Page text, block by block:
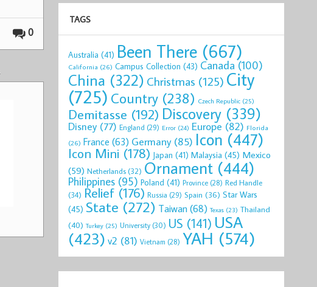
0
TAGS
Australia (41) Been There (667)
California (26) Campus Collection (43) Canada(100)
China (322) Christmas (125) City
(725) Country (238) Czech Republic (25)
Demitasse (192) Discovery (339)
Disney (77) England (29) Error (24) Europe (82) Florida
(26) France (63) Germany(85) Icon (447)
Icon Mini (178) Japan (41) Malaysia (45) Mexico
(59) Netherlands(32) Ornament (444)
Philippines (95) Poland (41) Province (28) Red Handle
(34) Relief (176) Russia (29) Spain (36) Star Wars
(45) State (272) Taiwan(68) Texas (23) Thailand
(40) Turkey (25) University (30) US (141) USA
(423) v2 (81) Vietnam (28) YAH (574)